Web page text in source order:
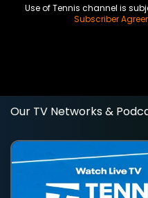
Use of Tennis channel is
Subscriber
Our TV Networks &